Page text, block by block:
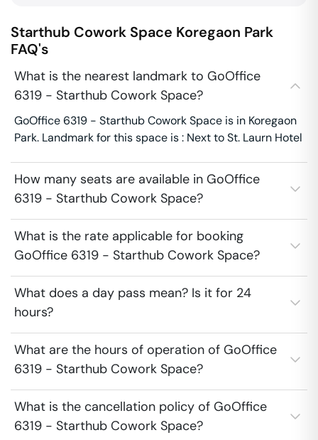
Starthub Cowork Space Koregaon Park
FAQ's
What is the nearest landmark to GoOffice
6319 - Starthub Cowork Space?
GoOffice 6319 - Starthub Cowork Space is in Koregaon
Park. Landmark for this space is : Next to St. Laurn Hotel
How many seats are available in GoOffice
6319 - Starthub Cowork Space?
What is the rate applicable for booking
GoOffice 6319 - Starthub Cowork Space?
What does a day pass mean? Is it for 24
hours?
What are the hours of operation of GoOffice
6319 - Starthub Cowork Space?
What is the cancellation policy of GoOffice
6319 - Starthub Cowork Space?